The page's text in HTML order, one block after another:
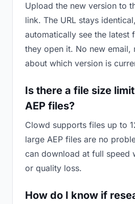
Upload the new version to
link. The URL stays
automatically see the latest
they open it. No new email,
about which version is
Is there a file size
AEP files?
Clowd supports files up to
large AEP files are no
can download at full speed
or quality loss.
How do I know if